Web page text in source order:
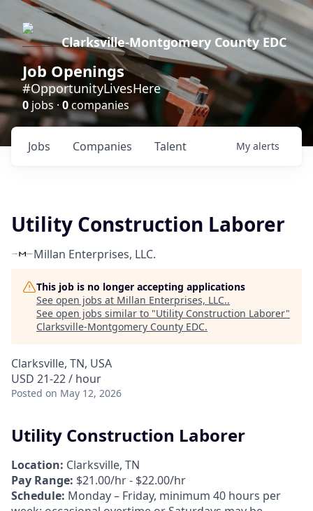
Clarksville-Montgomery County EDC
Job Openings
#OpportunityLivesHere
0 jobs ·0companies
Jobs Companies Talent My alerts
Utility Construction Laborer
Millan Enterprises, LLC.
This job is no longer accepting applications
See open jobs at Millan Enterprises, LLC..
See open jobs similar to "Utility Construction Laborer"
Clarksville-Montgomery County EDC.
Clarksville, TN, USA
USD 21-22 / hour
Posted on May 12, 2026
Utility Construction Laborer
Location: Clarksville, TN
Pay Range: $21.00/hr - $22.00/hr
Schedule: Monday – Friday, minimum 40 hours per